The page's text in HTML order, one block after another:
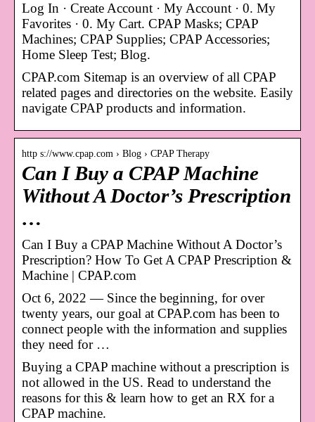
Log In · Create Account · My Account · 0. My
Favorites · 0. My Cart. CPAP Masks; CPAP
Machines; CPAP Supplies; CPAP Accessories;
Home Sleep Test; Blog.
CPAP.com Sitemap is an overview of all CPAP
related pages and directories on the website. Easily
navigate CPAP products and information.
http s://www.cpap.com › Blog › CPAP Therapy
Can I Buy a CPAP Machine
Without A Doctor’s Prescription
…
Can I Buy a CPAP Machine Without A Doctor’s
Prescription? How To Get A CPAP Prescription &
Machine | CPAP.com
Oct 6, 2022 — Since the beginning, for over
twenty years, our goal at CPAP.com has been to
connect people with the information and supplies
they need for …
Buying a CPAP machine without a prescription is
not allowed in the US. Read to understand the
reasons for this & learn how to get an RX for a
CPAP machine.